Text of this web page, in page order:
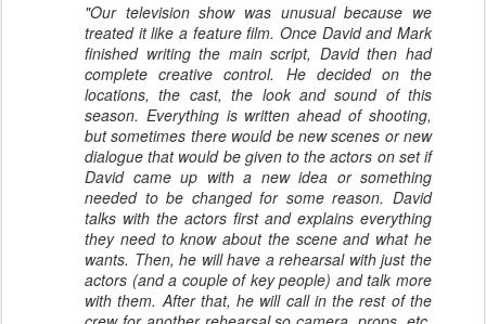
"Our television show was unusual because we
treated it like a feature film. Once David and Mark
finished writing the main script, David then had
complete creative control. He decided on the
locations, the cast, the look and sound of this
season. Everything is written ahead of shooting,
but sometimes there would be new scenes or new
dialogue that would be given to the actors on set if
David came up with a new idea or something
needed to be changed for some reason. David
talks with the actors first and explains everything
they need to know about the scene and what he
wants. Then, he will have a rehearsal with just the
actors (and a couple of key people) and talk more
with them. After that, he will call in the rest of the